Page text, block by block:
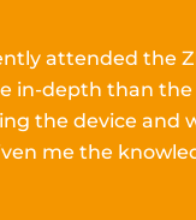
attended the
in-depth than the
the device and
me the